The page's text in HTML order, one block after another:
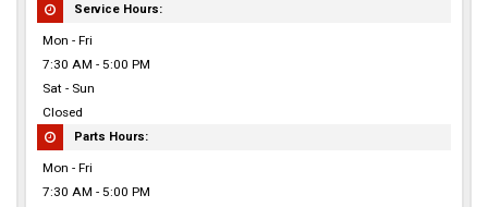
Service Hours:
Mon - Fri
7:30 AM - 5:00 PM
Sat - Sun
Closed
Parts Hours:
Mon - Fri
7:30 AM - 5:00 PM